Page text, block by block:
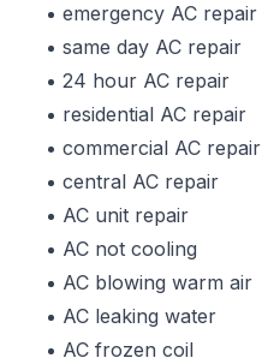
emergency AC repair
same day AC repair
24 hour AC repair
residential AC repair
commercial AC repair
central AC repair
AC unit repair
AC not cooling
AC blowing warm air
AC leaking water
AC frozen coil